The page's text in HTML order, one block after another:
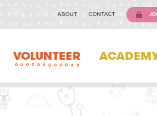
ABOUT CONTACT
VOLUNTEER